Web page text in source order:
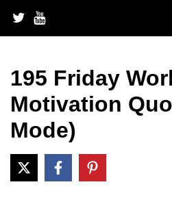
content
195 Friday
Motivation
Mode)